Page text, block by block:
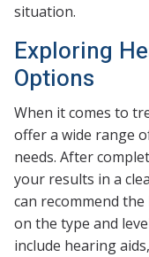
situation.
Exploring
Options
When it comes to
offer a wide range
needs. After
your results in a
can recommend
on the type and
include hearing